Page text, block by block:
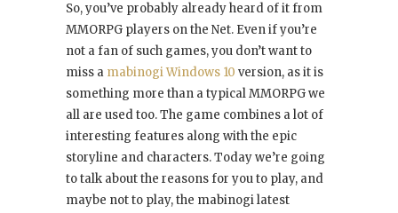
So, you’ve probably already heard of it from
MMORPG players on the Net. Even if you’re
not a fan of such games, you don’t want to
miss a mabinogi Windows 10 version, as it is
something more than a typical MMORPG we
all are used too. The game combines a lot of
interesting features along with the epic
storyline and characters. Today we’re going
to talk about the reasons for you to play, and
maybe not to play, the mabinogi latest